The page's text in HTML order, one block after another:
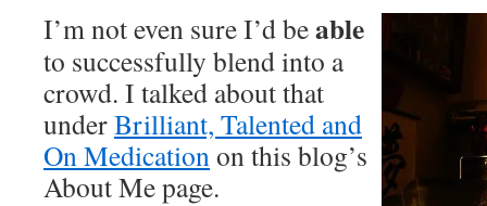
I’m not even sure I’d beable
to successfully blend into a
crowd. I talked about that
underBrilliant, Talented and
On Medicationon this blog’s
About Me page.